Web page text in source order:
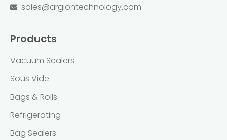
sales@argiontechnology.com
Products
Vacuum Sealers
Sous Vide
Bags & Rolls
Refrigerating
Bag Sealers